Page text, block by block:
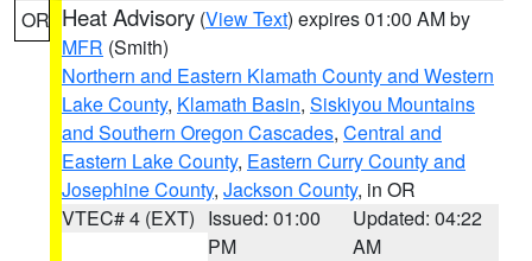
OR Heat Advisory (View Text) expires 01:00 AM by
MFR (Smith)
Northern and Eastern Klamath County and Western
Lake County, Klamath Basin, Siskiyou Mountains
and Southern Oregon Cascades, Central and
Eastern Lake County, Eastern Curry County and
Josephine County, Jackson County, in OR
VTEC# 4 (EXT) Issued: 01:00
PM
Updated: 04:22
AM